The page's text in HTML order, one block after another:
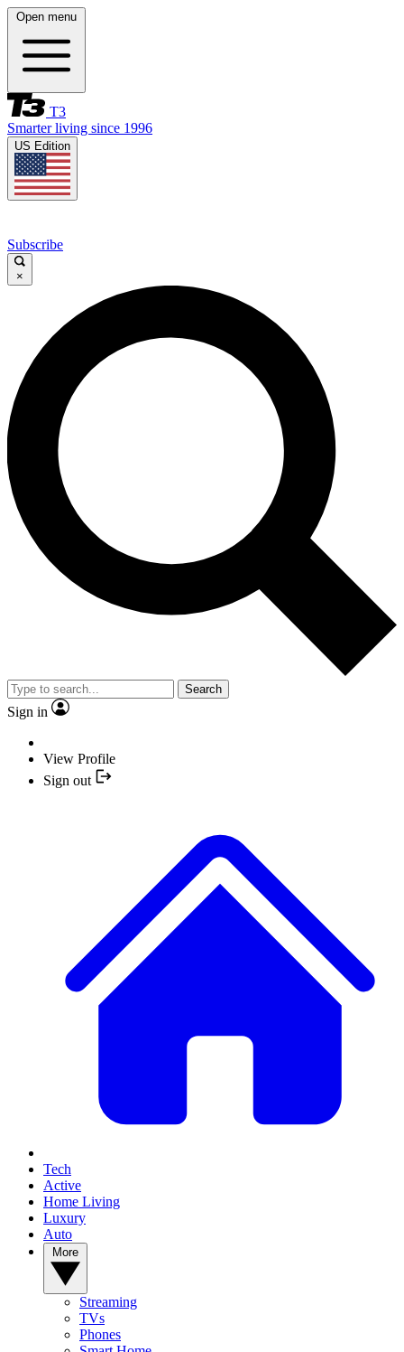
Open menu
T3
Smarter living since 1996
US Edition
Subscribe
×
Search
Sign in
View Profile
Sign out
Tech
Active
Home Living
Luxury
Auto
Streaming
TVs
Phones